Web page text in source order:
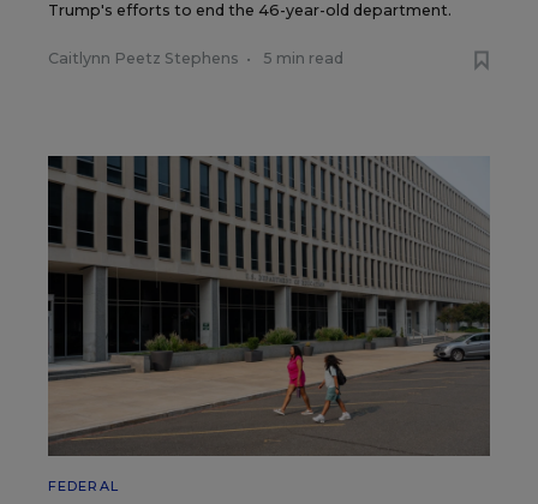
Trump's efforts to end the 46-year-old department.
Caitlynn Peetz Stephens • 5 min read
FEDERAL